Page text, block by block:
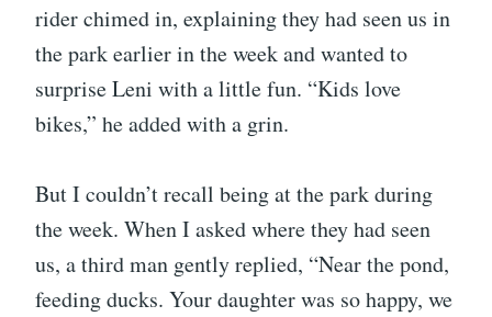
rider chimed in, explaining they had seen us in
the park earlier in the week and wanted to
surprise Leni with a little fun. “Kids love
bikes,” he added with a grin.
But I couldn’t recall being at the park during
the week. When I asked where they had seen
us, a third man gently replied, “Near the pond,
feeding ducks. Your daughter was so happy, we